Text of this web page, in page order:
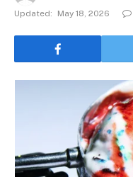
Updated:
May 18, 2026